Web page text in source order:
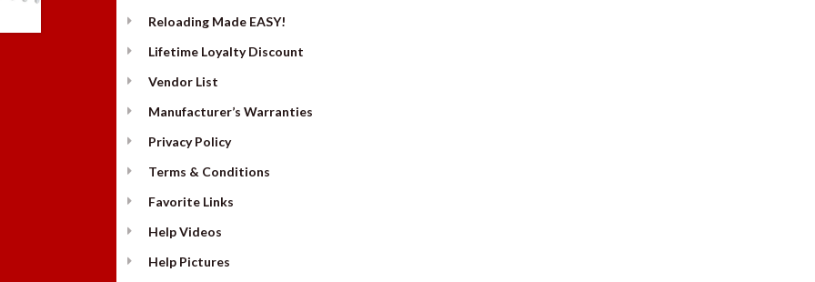
Reloading Made EASY!
Lifetime Loyalty Discount
Vendor List
Manufacturer’s Warranties
Privacy Policy
Terms & Conditions
Favorite Links
Help Videos
Help Pictures